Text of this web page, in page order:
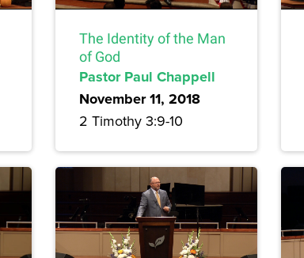
The Identity of the Man
of God
Pastor Paul Chappell
November 11, 2018
2 Timothy 3:9-10